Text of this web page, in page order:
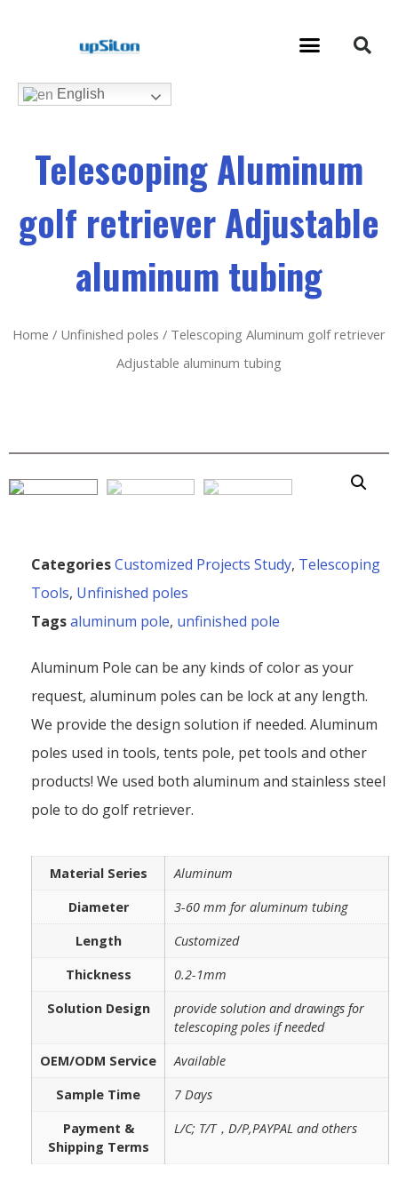
English
Telescoping Aluminum
golf retriever Adjustable
aluminum tubing
Home / Unfinished poles / Telescoping Aluminum golf retriever
Adjustable aluminum tubing
CategoriesCustomized Projects Study, Telescoping
Tools, Unfinished poles
Tagsaluminum pole, unfinished pole
Aluminum Pole can be any kinds of color as your
request, aluminum poles can be lock at any length.
We provide the design solution if needed. Aluminum
poles used in tools, tents pole, pet tools and other
products! We used both aluminum and stainless steel
pole to do golf retriever.
Material Series
Aluminum
Diameter
3-60 mm for aluminum tubing
Length
Customized
Thickness
0.2-1mm
Solution Design
provide solution and drawings for
telescoping poles if needed
OEM/ODM Service
Available
Sample Time
7 Days
Payment &
Shipping Terms
L/C; T/T，D/P,PAYPAL and others